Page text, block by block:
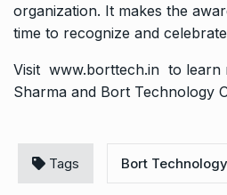
organization. It makes the
time to recognize and
Visit www.borttech.in to learn
Sharma and Bort Technology
Tags Bort